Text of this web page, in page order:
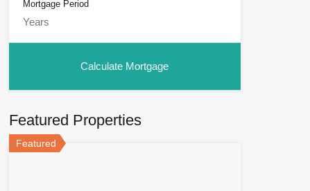
Mortgage Period
Featured Properties
Featured